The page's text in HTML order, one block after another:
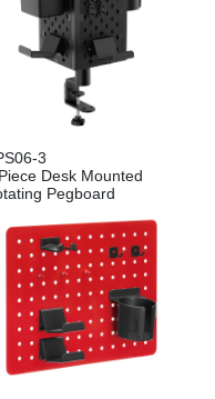
3
Desk Mounted
Pegboard